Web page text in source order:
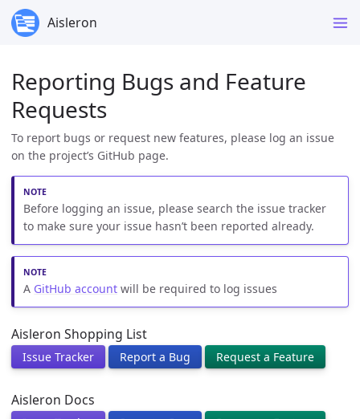
Aisleron
Reporting Bugs and Feature
Requests
To report bugs or request new features, please log an issue
on the project’s GitHub page.
Before logging an issue, please search the issue tracker
to make sure your issue hasn’t been reported already.
A GitHub account will be required to log issues
Aisleron Shopping List
Issue Tracker Report a Bug Request a Feature
Aisleron Docs